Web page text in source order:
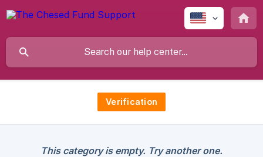
Verification
This category is empty. Try another one.